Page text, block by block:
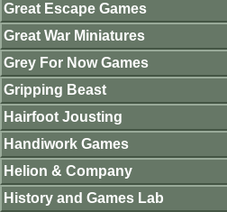
Great Escape Games
Great War Miniatures
Grey For Now Games
Gripping Beast
Hairfoot Jousting
Handiwork Games
Helion & Company
History and Games Lab